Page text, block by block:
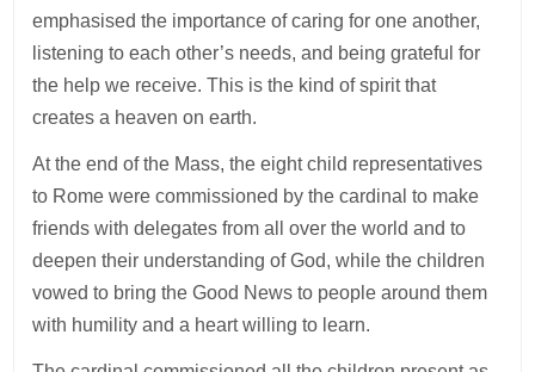
emphasised the importance of caring for one another,
listening to each other’s needs, and being grateful for
the help we receive. This is the kind of spirit that
creates a heaven on earth.
At the end of the Mass, the eight child representatives
to Rome were commissioned by the cardinal to make
friends with delegates from all over the world and to
deepen their understanding of God, while the children
vowed to bring the Good News to people around them
with humility and a heart willing to learn.